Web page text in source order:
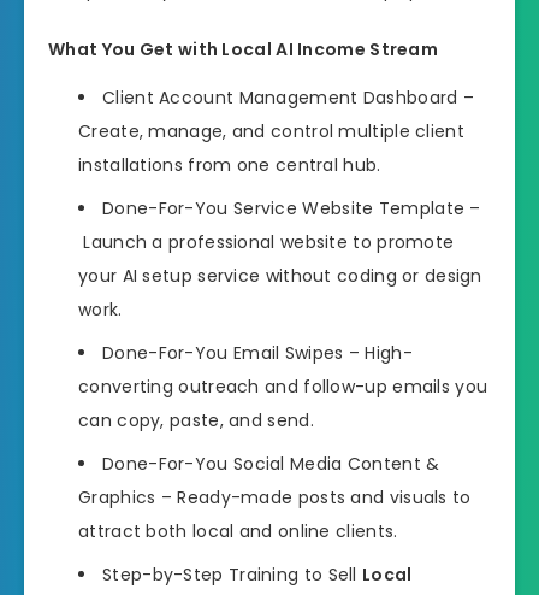
What You Get with Local AI Income Stream
Client Account Management Dashboard –
Create, manage, and control multiple client
installations from one central hub.
Done-For-You Service Website Template –
Launch a professional website to promote
your AI setup service without coding or design
work.
Done-For-You Email Swipes – High-
converting outreach and follow-up emails you
can copy, paste, and send.
Done-For-You Social Media Content &
Graphics – Ready-made posts and visuals to
attract both local and online clients.
Step-by-Step Training to Sell Local